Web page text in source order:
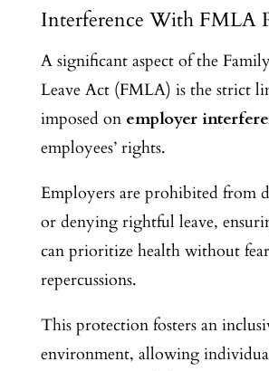
Interference With FMLA
A significant aspect of the
Leave Act (FMLA) is the strict
imposed on employer
employees’ rights.
Employers are prohibited from
or denying rightful leave,
can prioritize health without
repercussions.
This protection fosters an
environment, allowing